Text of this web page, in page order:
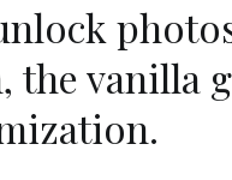
the vanilla